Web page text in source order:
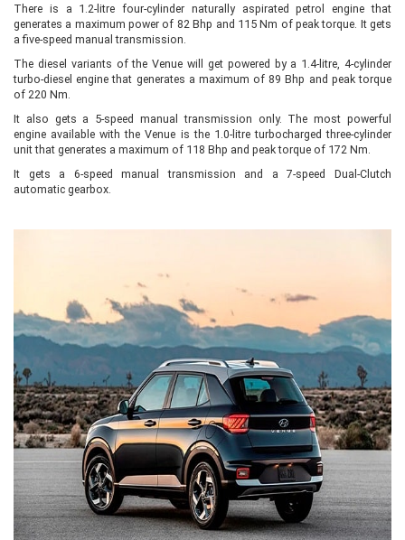
There is a 1.2-litre four-cylinder naturally aspirated petrol engine that
generates a maximum power of 82 Bhp and 115 Nm of peak torque. It gets
a five-speed manual transmission.
The diesel variants of the Venue will get powered by a 1.4-litre, 4-cylinder
turbo-diesel engine that generates a maximum of 89 Bhp and peak torque
of 220 Nm.
It also gets a 5-speed manual transmission only. The most powerful
engine available with the Venue is the 1.0-litre turbocharged three-cylinder
unit that generates a maximum of 118 Bhp and peak torque of 172 Nm.
It gets a 6-speed manual transmission and a 7-speed Dual-Clutch
automatic gearbox.